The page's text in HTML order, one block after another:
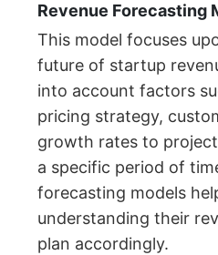
Revenue Forecasting
This model focuses
future of startup
into account factors
pricing strategy,
growth rates to
a specific period of
forecasting models
understanding their
plan accordingly.